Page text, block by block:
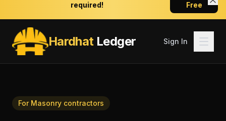
required!
Free
HardhatLedger Sign In
For Masonry contractors